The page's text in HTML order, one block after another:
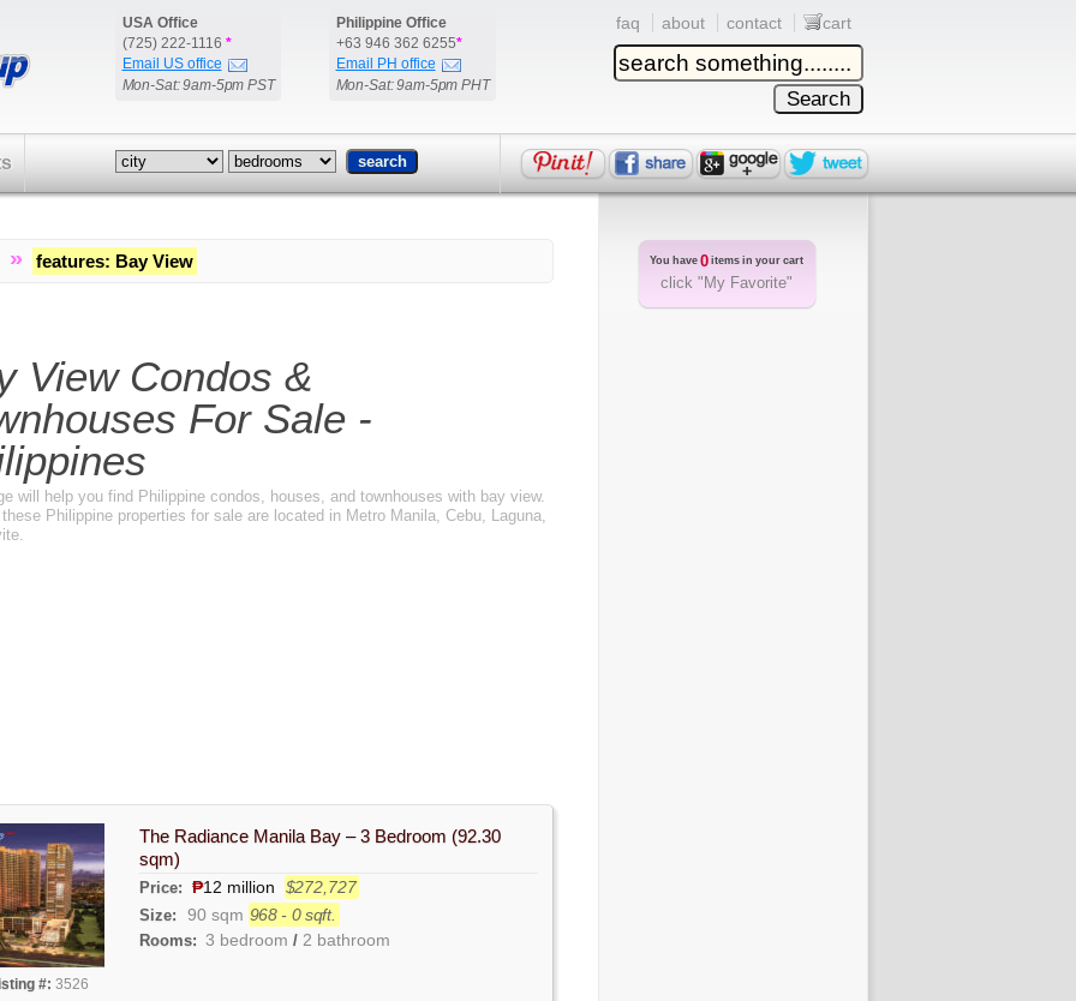
USA Office
(725) 222-1116 *
Email US office
Mon-Sat: 9am-5pm PST
Philippine Office
+63 946 362 6255*
Email PH office
Mon-Sat: 9am-5pm PHT
faq about contact cart
» features: Bay View
View Condos &
For Sale -
will help you find Philippine condos, houses, and townhouses with bay view.
Philippine properties for sale are located in Metro Manila, Cebu, Laguna,
#: 3526
The Radiance Manila Bay – 3 Bedroom (92.30
sqm)
Price: ₱12 million $272,727
Size: 90 sqm 968 - 0 sqft.
Rooms: 3 bedroom / 2 bathroom
You have 0 items in your cart
click "My Favorite"